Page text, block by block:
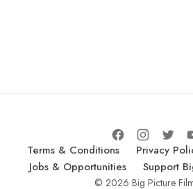
Terms & Conditions Privacy
Jobs & Opportunities
Support
© 2026 Big Picture